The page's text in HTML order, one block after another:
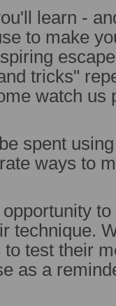
learn -
to make
tricks"
watch us
spent
ways to
technique.
test their
as a